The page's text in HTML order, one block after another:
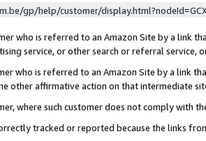
gp/help/customer/
who is referred to an Amazon Site by a link
service, or other search or referral service,
who is referred to an Amazon Site by a link
other affirmative action on that intermediate
where such customer does not comply with
tracked or reported because the links